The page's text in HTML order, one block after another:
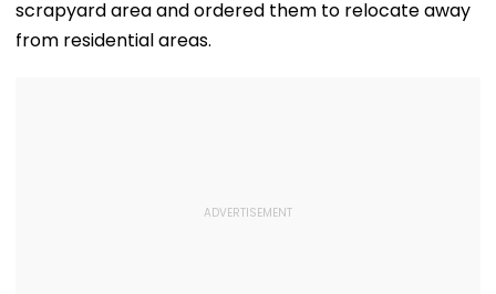
scrapyard area and ordered them to relocate away
from residential areas.